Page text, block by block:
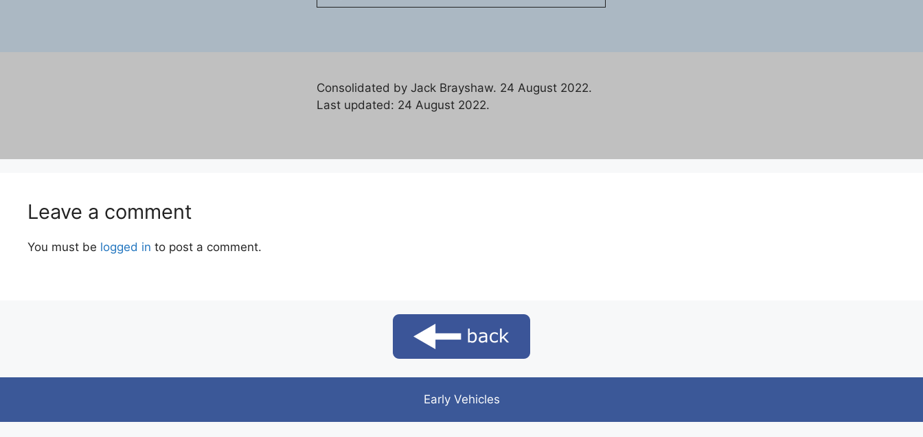
Consolidated by Jack Brayshaw. 24 August 2022.
Last updated: 24 August 2022.
Leave a comment
You must be logged in to post a comment.
Early Vehicles